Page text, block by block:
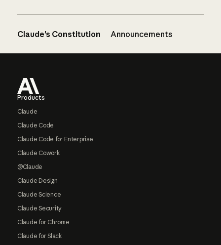
Claude’s Constitution Announcements
Products
Claude
Claude Code
Claude Code for Enterprise
Claude Cowork
@Claude
Claude Design
Claude Science
Claude Security
Claude for Chrome
Claude for Slack